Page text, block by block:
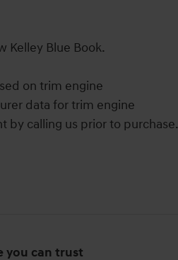
Kelley Blue Book.
on trim engine
data for trim engine
by calling us prior to purchase.
you can trust